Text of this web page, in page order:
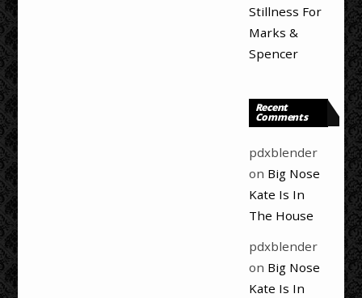
Stillness For
Marks &
Spencer
Recent
Comments
pdxblender
on Big Nose
Kate Is In
The House
pdxblender
on Big Nose
Kate Is In